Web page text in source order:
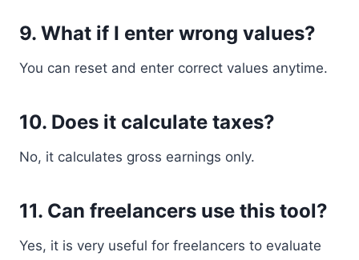
9. What if I enter wrong values?
You can reset and enter correct values anytime.
10. Does it calculate taxes?
No, it calculates gross earnings only.
11. Can freelancers use this tool?
Yes, it is very useful for freelancers to evaluate